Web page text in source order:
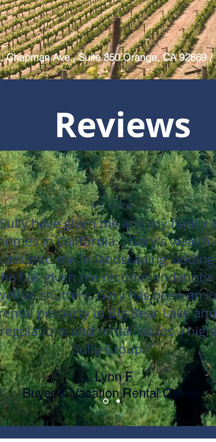
Chapman Ave., Suite 350 Orange, CA 92869 /
Reviews
⭐⭐⭐⭐⭐
have given me and my family
in California... Gary's
me in landscaping,
has given me
as shutters. Gary has been an
property in Big Bear Lake
and rental issues. I
Sully Group."
-Lynn F
Buyer & Vacation Rental Owner